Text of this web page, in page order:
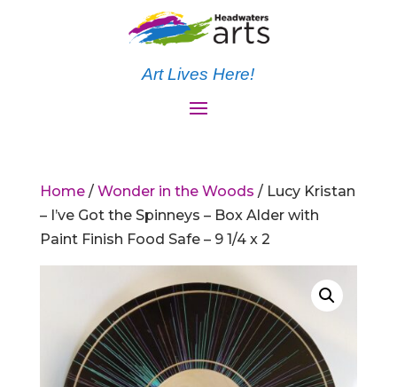
Art Lives Here!
Home/ Wonder in the Woods / Lucy Kristan
– I’ve Got the Spinneys – Box Alder with
Paint Finish Food Safe – 9 1/4 x 2